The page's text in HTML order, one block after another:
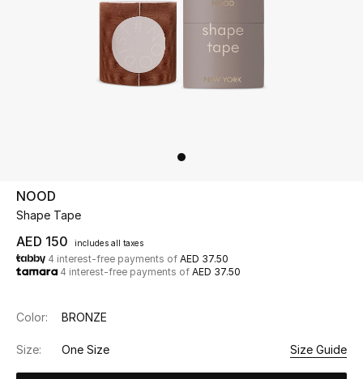
UP TO 70% OFF
Shop Now
View All
NOOD
Shape Tape
AED 150 includes all taxes
4 interest-free payments of AED 37.50
4 interest-free payments of AED 37.50
Color: BRONZE
Size: One Size Size Guide